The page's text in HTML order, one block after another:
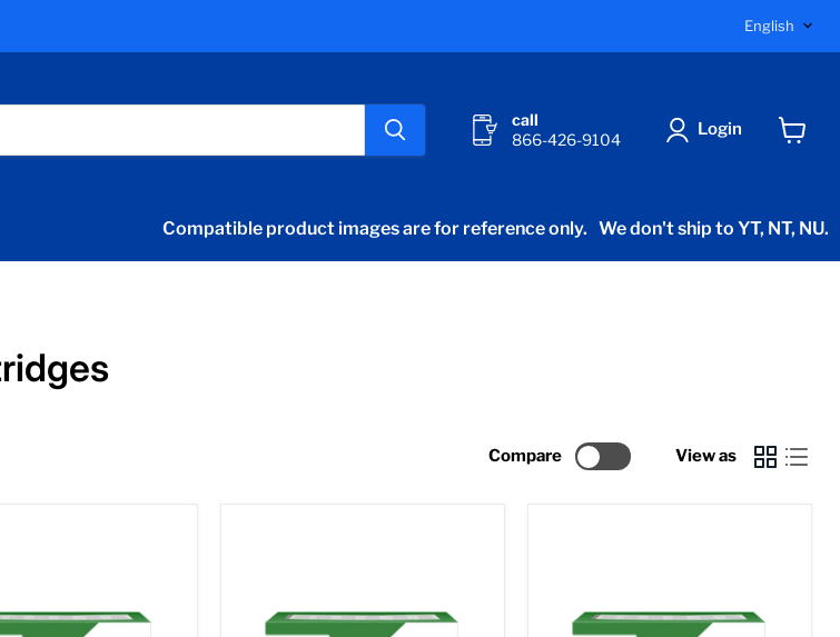
English
call
866-426-9104
Login
Compatible product images are for reference only. We don't ship to YT, NT, NU.
Compare View as